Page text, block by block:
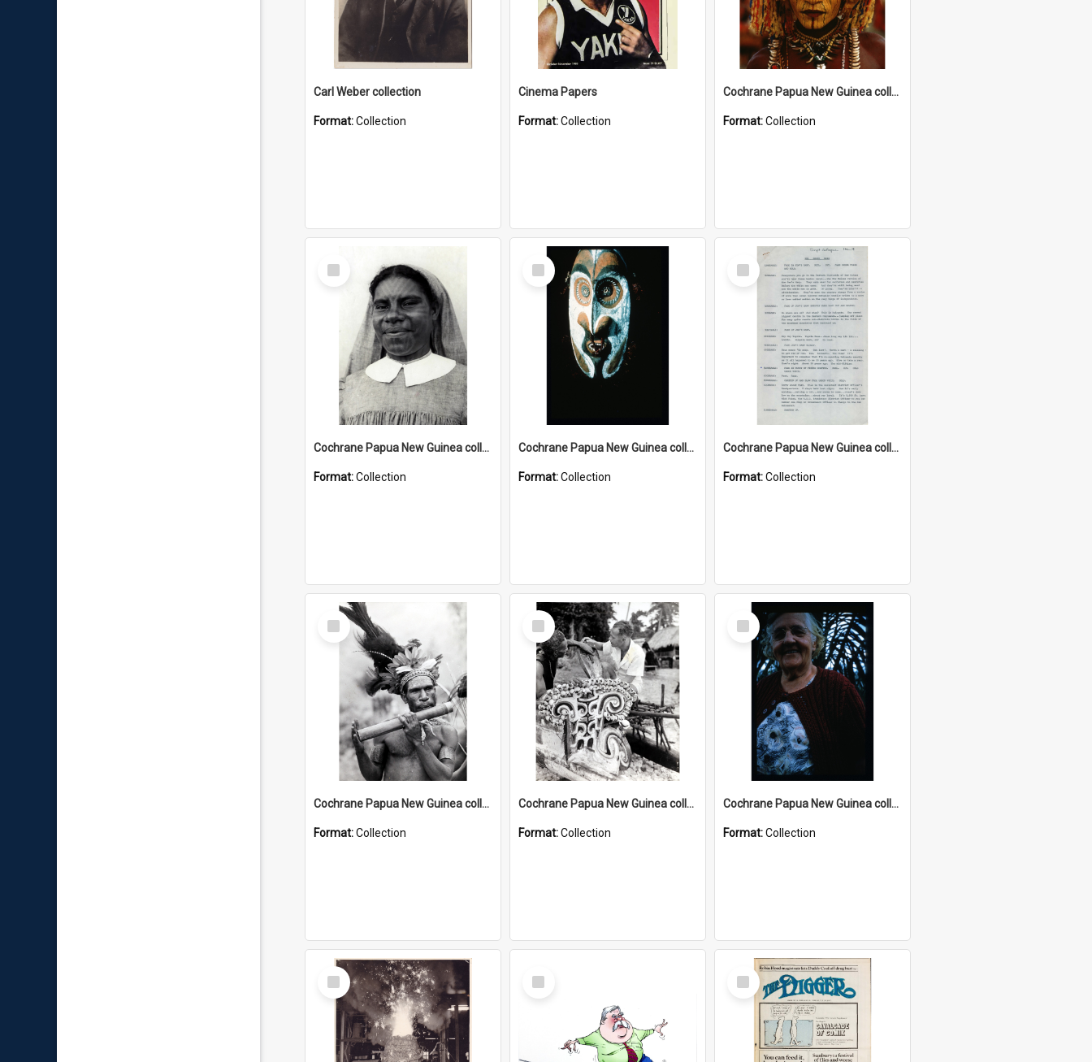
Carl Weber collection
Format:Collection
Cinema Papers
Format:Collection
Cochrane Papua New Guinea collection
Format:Collection
Select
Item
Cochrane Papua New Guinea collection : Catholic Missions
Format:Collection
Select
Item
Cochrane Papua New Guinea collection : Colour Slides
Format:Collection
Select
Item
Cochrane Papua New Guinea collection : Music Information Documents
Format:Collection
Select
Item
Cochrane Papua New Guinea collection : Music and Radio Broadcast Recordings
Format:Collection
Select
Item
Cochrane Papua New Guinea collection : Photographic Prints
Format:Collection
Select
Item
Cochrane Papua New Guinea collection : Radio Talks
Format:Collection
Select
Item
Select
Item
Select
Item